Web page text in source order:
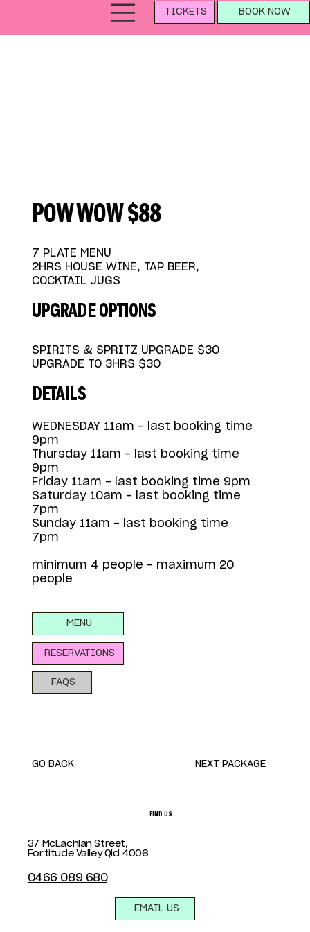
TICKETS BOOK NOW
POW WOW $88
7 PLATE MENU
2HRS HOUSE WINE, TAP BEER,
COCKTAIL JUGS
UPGRADE OPTIONS
SPIRITS & SPRITZ UPGRADE $30
UPGRADE TO 3HRS $30
DETAILS
WEDNESDAY 11am - last booking time
9pm
Thursday 11am - last booking time
9pm
Friday 11am - last booking time 9pm
Saturday 10am - last booking time
7pm
Sunday 11am - last booking time
7pm
minimum 4 people - maximum 20
people
MENU
RESERVATIONS
FAQS
GO BACK NEXT PACKAGE
FIND US
37 McLachlan Street,
Fortitude Valley Qld 4006
0466 089 680
EMAIL US